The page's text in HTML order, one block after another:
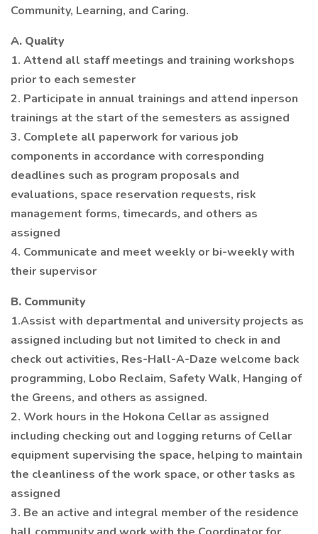
Community, Learning, and Caring.
A. Quality
1. Attend all staff meetings and training workshops
prior to each semester
2. Participate in annual trainings and attend inperson
trainings at the start of the semesters as assigned
3. Complete all paperwork for various job
components in accordance with corresponding
deadlines such as program proposals and
evaluations, space reservation requests, risk
management forms, timecards, and others as
assigned
4. Communicate and meet weekly or bi-weekly with
their supervisor
B. Community
1.Assist with departmental and university projects as
assigned including but not limited to check in and
check out activities, Res-Hall-A-Daze welcome back
programming, Lobo Reclaim, Safety Walk, Hanging of
the Greens, and others as assigned.
2. Work hours in the Hokona Cellar as assigned
including checking out and logging returns of Cellar
equipment supervising the space, helping to maintain
the cleanliness of the work space, or other tasks as
assigned
3. Be an active and integral member of the residence